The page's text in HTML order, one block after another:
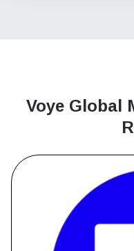
Voye Global